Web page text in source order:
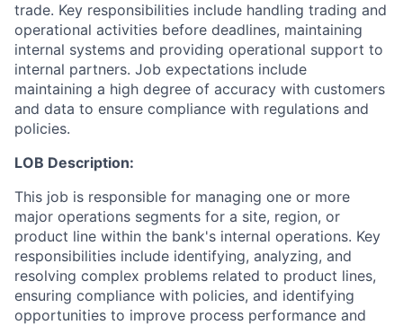
trade. Key responsibilities include handling trading and
operational activities before deadlines, maintaining
internal systems and providing operational support to
internal partners. Job expectations include
maintaining a high degree of accuracy with customers
and data to ensure compliance with regulations and
policies.
LOB Description:
This job is responsible for managing one or more
major operations segments for a site, region, or
product line within the bank's internal operations. Key
responsibilities include identifying, analyzing, and
resolving complex problems related to product lines,
ensuring compliance with policies, and identifying
opportunities to improve process performance and